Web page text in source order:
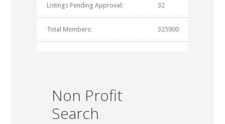
Listings Pending Approval: 32
Total Members: 325900
Non Profit
Search